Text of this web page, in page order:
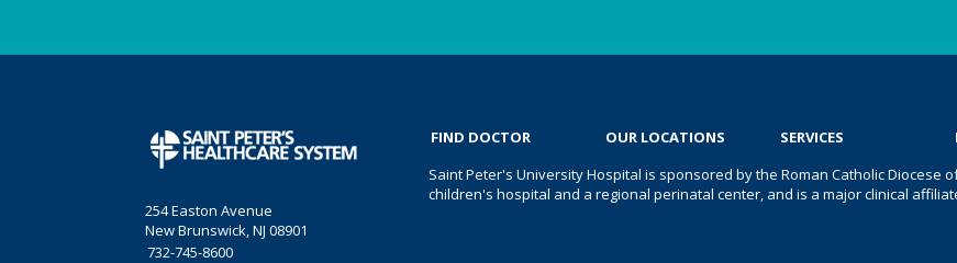
254 Easton Avenue
New Brunswick, NJ 08901
732-745-8600
FIND DOCTOR OUR LOCATIONS SERVICES
Saint Peter's University Hospital is sponsored by the Roman Catholic Diocese
children's hospital and a regional perinatal center, and is a major clinical